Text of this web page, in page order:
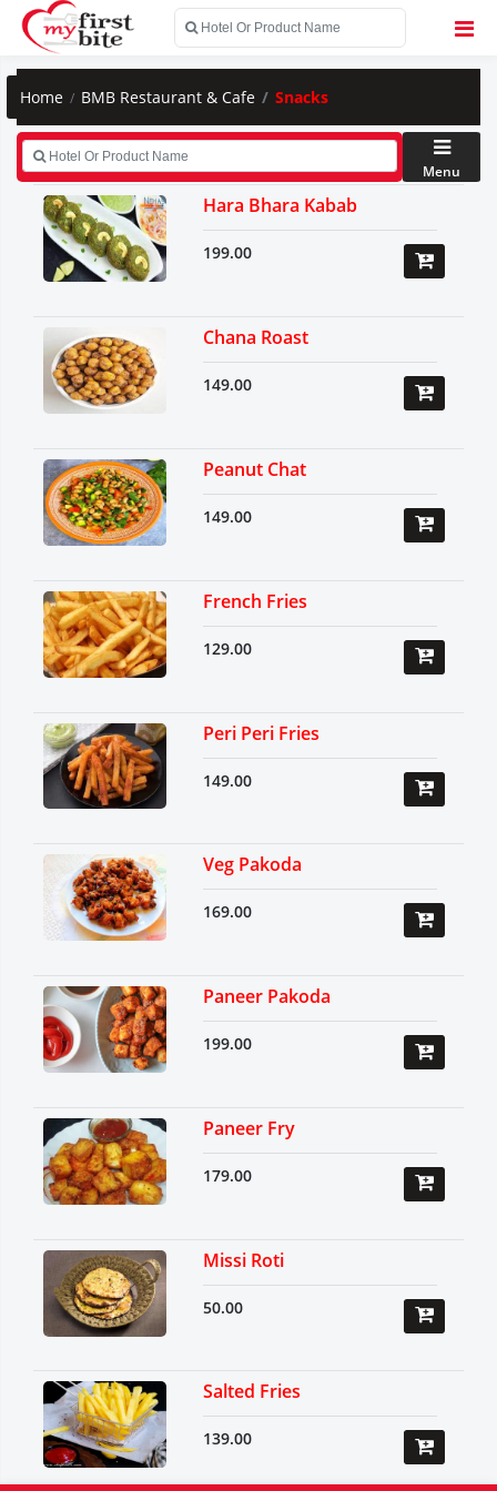
Home BMB Restaurant & Cafe Snacks
Menu
Hara Bhara Kabab
199.00
Chana Roast
149.00
Peanut Chat
149.00
French Fries
129.00
Peri Peri Fries
149.00
Veg Pakoda
169.00
Paneer Pakoda
199.00
Paneer Fry
179.00
Missi Roti
50.00
Salted Fries
139.00